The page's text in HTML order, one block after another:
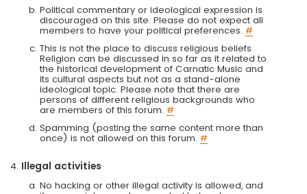
Political commentary or ideological expression is
discouraged on this site. Please do not expect all
members to have your political preferences. #
This is not the place to discuss religious beliefs.
Religion can be discussed in so far as it related to
the historical development of Carnatic Music and
its cultural aspects but not as a stand-alone
ideological topic. Please note that there are
persons of different religious backgrounds who
are members of this forum. #
Spamming (posting the same content more than
once) is not allowed on this forum. #
Illegal activities
No hacking or other illegal activity is allowed, and